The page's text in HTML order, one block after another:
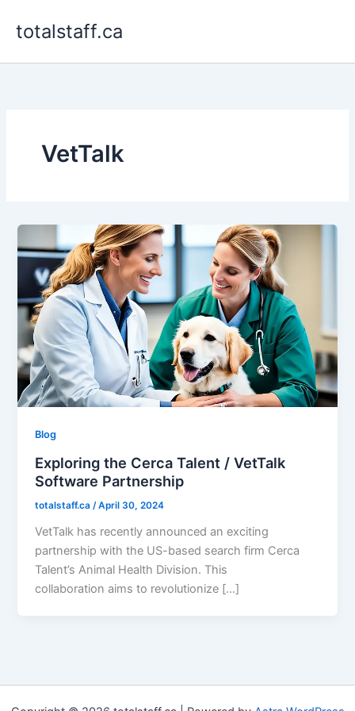
totalstaff.ca
VetTalk
Blog
Exploring the Cerca Talent / VetTalk
Software Partnership
totalstaff.ca/April 30, 2024
VetTalk has recently announced an exciting
partnership with the US-based search firm Cerca
Talent’s Animal Health Division. This
collaboration aims to revolutionize […]